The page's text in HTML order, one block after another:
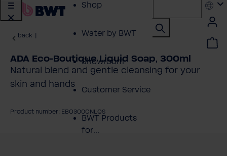
Shop
Water by BWT
Showroom
Customer Service
BWT Products
for...
back
ADA Eco-Boutique Liquid Soap, 300ml
Natural blend and gentle cleansing for your
skin and hands
Product number: EBO300CNLQS